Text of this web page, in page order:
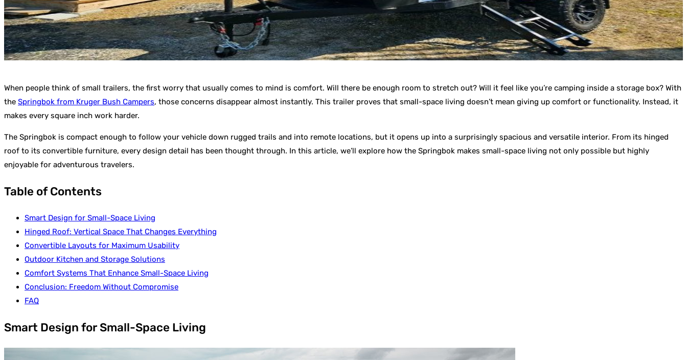
When people think of small trailers, the first worry that usually comes to mind is comfort. Will there be enough room to stretch out? Will it feel like you’re camping inside a storage box? With
the Springbok from Kruger Bush Campers, those concerns disappear almost instantly. This trailer proves that small-space living doesn’t mean giving up comfort or functionality. Instead, it
makes every square inch work harder.
The Springbok is compact enough to follow your vehicle down rugged trails and into remote locations, but it opens up into a surprisingly spacious and versatile interior. From its hinged
roof to its convertible furniture, every design detail has been thought through. In this article, we’ll explore how the Springbok makes small-space living not only possible but highly
enjoyable for adventurous travelers.
Table of Contents
Smart Design for Small-Space Living
Hinged Roof: Vertical Space That Changes Everything
Convertible Layouts for Maximum Usability
Outdoor Kitchen and Storage Solutions
Comfort Systems That Enhance Small-Space Living
Conclusion: Freedom Without Compromise
FAQ
Smart Design for Small-Space Living